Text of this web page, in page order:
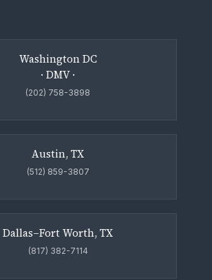
Washington DC
· DMV ·
(202) 758-3898
Austin, TX
(512) 859-3807
Dallas–Fort Worth, TX
(817) 382-7114